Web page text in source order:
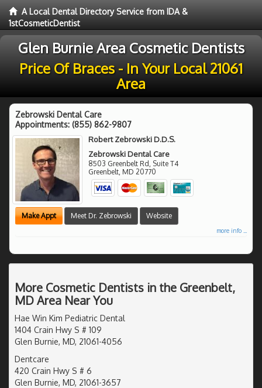
A Local Dental Directory Service from IDA &
1stCosmeticDentist
Glen Burnie Area Cosmetic Dentists
Price Of Braces - In Your Local 21061
Area
Zebrowski Dental Care
Appointments: (855) 862-9807
Robert Zebrowski D.D.S.
Zebrowski Dental Care
8503 Greenbelt Rd, Suite T4
Greenbelt, MD 20770
Make Appt Meet Dr. Zebrowski Website
more info ...
More Cosmetic Dentists in the Greenbelt,
MD Area Near You
Hae Win Kim Pediatric Dental
1404 Crain Hwy S # 109
Glen Burnie, MD, 21061-4056
Dentcare
420 Crain Hwy S # 6
Glen Burnie, MD, 21061-3657